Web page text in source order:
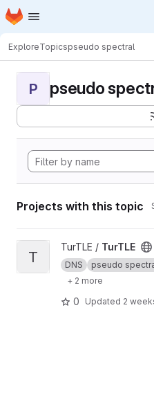
Skip to main content
Homepage
ExploreTopicspseudo spectral
P pseudo
Projects with this topic
View TurTLE project
T
TurTLE / TurTLE
DNS pseudo
+ 2 more
0 Updated 2